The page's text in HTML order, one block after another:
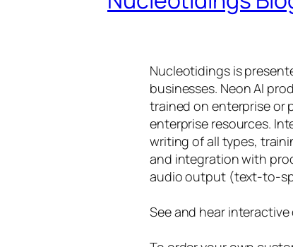
Nucleotidings is
businesses. Neon AI
trained on enterprise or
enterprise resources.
writing of all types,
and integration with
audio output (text-to-
See and hear